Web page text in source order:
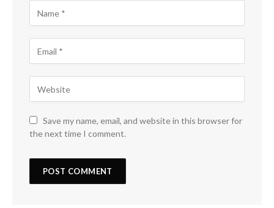
Save my name, email, and website in this browser for
the next time I comment.